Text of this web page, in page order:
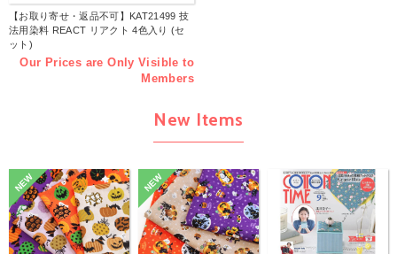
【お取り寄せ・返品不可】KAT21499 技
法用染料 REACT リアクト 4色入り (セ
ット)
Our Prices are Only Visible to
Members
New Items
NEW NEW